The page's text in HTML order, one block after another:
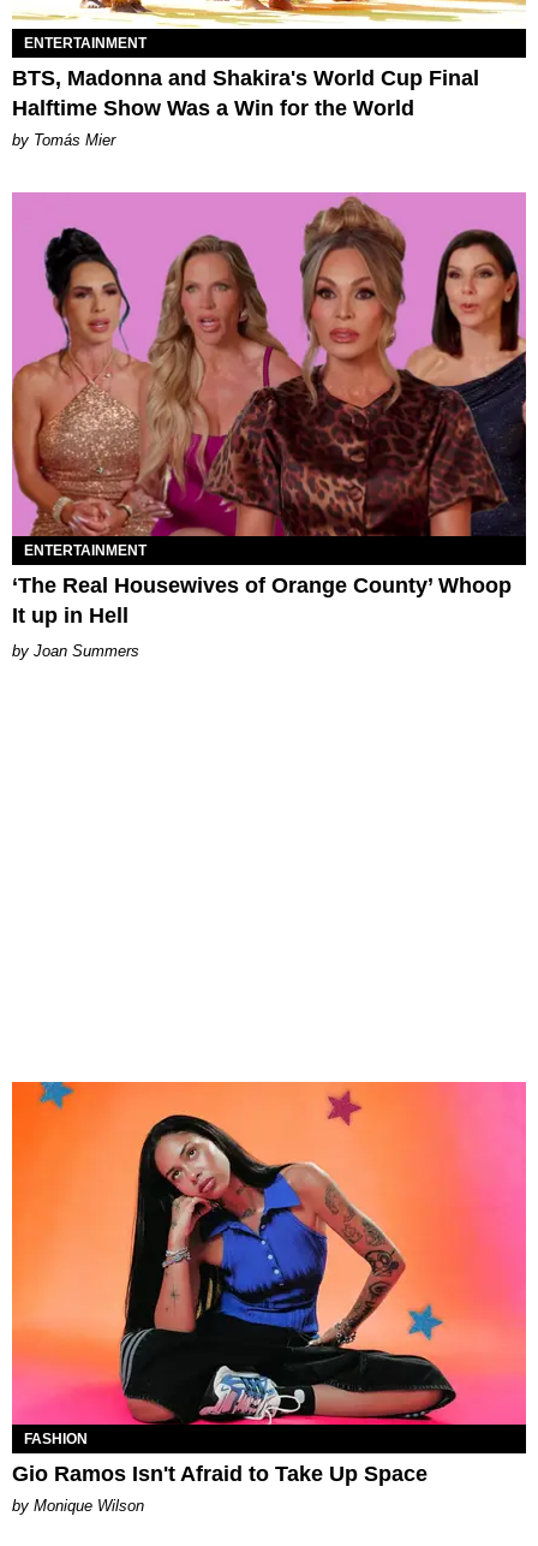
ENTERTAINMENT
BTS, Madonna and Shakira's World Cup Final
Halftime Show Was a Win for the World
by Tomás Mier
ENTERTAINMENT
‘The Real Housewives of Orange County’ Whoop
It up in Hell
Joan Summers
FASHION
Gio Ramos Isn't Afraid to Take Up Space
by Monique Wilson